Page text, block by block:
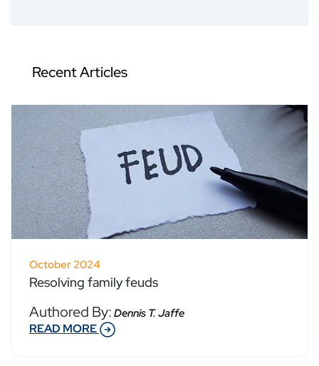
Recent Articles
October 2024
Resolving family feuds
Authored By: Dennis T. Jaffe
READ MORE